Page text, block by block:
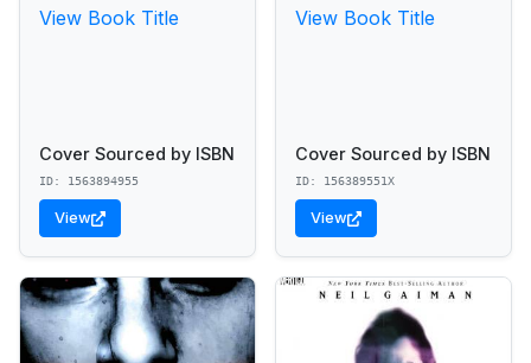
View Book Title
Cover Sourced by ISBN
ID: 1563894955
View
View Book Title
Cover Sourced by ISBN
ID: 156389551X
View